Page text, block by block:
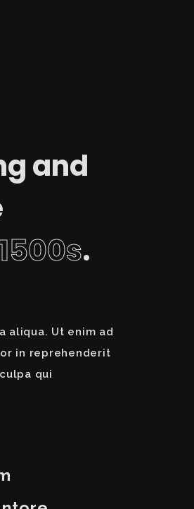
and
.
aliqua. Ut enim ad
in reprehenderit
qui